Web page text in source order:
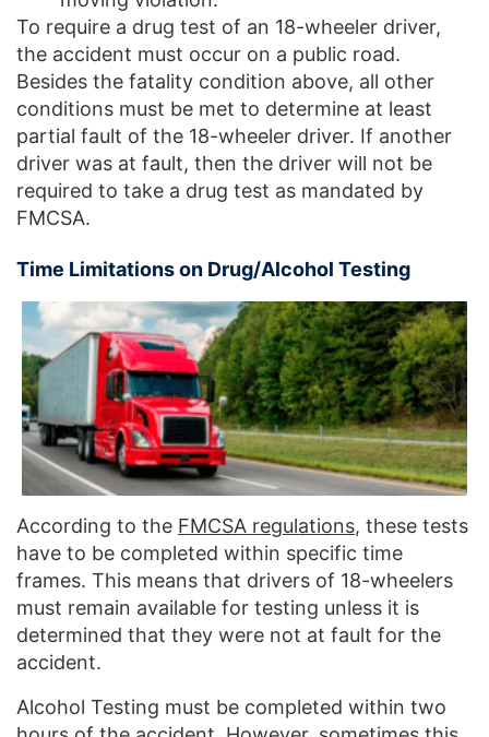
To require a drug test of an 18-wheeler driver,
the accident must occur on a public road.
Besides the fatality condition above, all other
conditions must be met to determine at least
partial fault of the 18-wheeler driver. If another
driver was at fault, then the driver will not be
required to take a drug test as mandated by
FMCSA.
Time Limitations on Drug/Alcohol Testing
According to the FMCSA regulations, these tests
have to be completed within specific time
frames. This means that drivers of 18-wheelers
must remain available for testing unless it is
determined that they were not at fault for the
accident.
Alcohol Testing must be completed within two